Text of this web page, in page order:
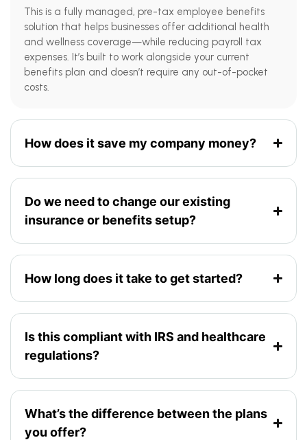
This is a fully managed, pre-tax employee benefits
solution that helps businesses offer additional health
and wellness coverage—while reducing payroll tax
expenses. It’s built to work alongside your current
benefits plan and doesn’t require any out-of-pocket
costs.
How does it save my company money?
Do we need to change our existing
insurance or benefits setup?
How long does it take to get started?
Is this compliant with IRS and healthcare
regulations?
What’s the difference between the plans
you offer?